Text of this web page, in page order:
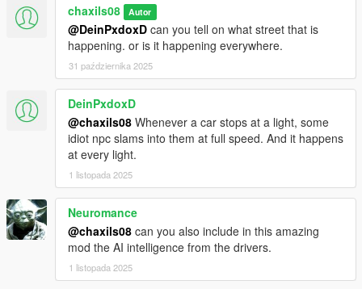
chaxils08 Autor
@DeinPxdoxD can you tell on what street that is
happening. or is it happening everywhere.
31 października 2025
DeinPxdoxD
@chaxils08 Whenever a car stops at a light, some
idiot npc slams into them at full speed. And it happens
at every light.
1 listopada 2025
Neuromance
@chaxils08 can you also include in this amazing
mod the AI intelligence from the drivers.
1 listopada 2025